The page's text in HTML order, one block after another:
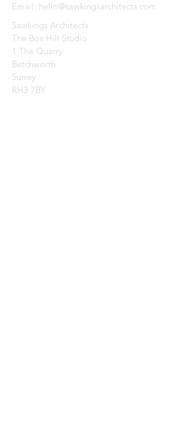
Email: hello@sawkingsarchitects.com
Sawkings Architects
The Box Hill Studio
1 The Quarry
Betchworth
Surrey
RH3 7BY